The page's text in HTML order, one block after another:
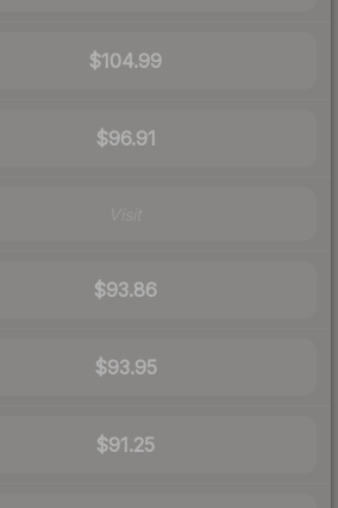
$104.99
$96.91
$93.86
$93.95
$91.25